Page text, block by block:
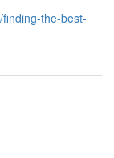
the-best-